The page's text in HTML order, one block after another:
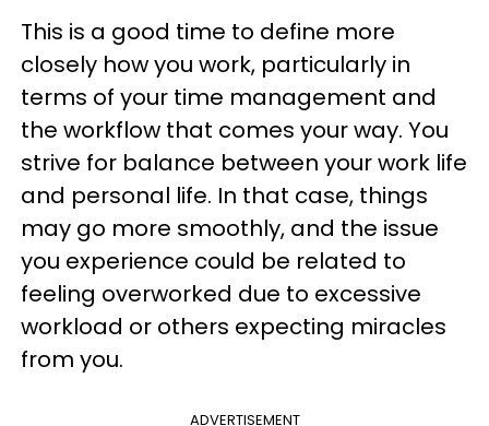
This is a good time to define more
closely how you work, particularly in
terms of your time management and
the workflow that comes your way. You
strive for balance between your work life
and personal life. In that case, things
may go more smoothly, and the issue
you experience could be related to
feeling overworked due to excessive
workload or others expecting miracles
from you.
ADVERTISEMENT